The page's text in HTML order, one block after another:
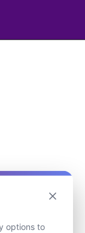
options to